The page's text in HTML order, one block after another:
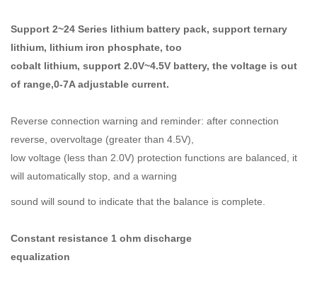
Support 2~24 Series lithium battery pack, support ternary
lithium, lithium iron phosphate, too
cobalt lithium, support 2.0V~4.5V battery, the voltage is out
of range,0-7A adjustable current.
Reverse connection warning and reminder: after connection
reverse, overvoltage (greater than 4.5V),
low voltage (less than 2.0V) protection functions are balanced, it
will automatically stop, and a warning
sound will sound to indicate that the balance is complete.
Constant resistance 1 ohm discharge
equalization